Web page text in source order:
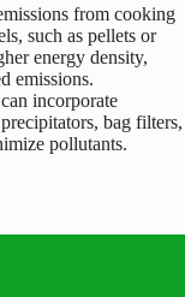
from cooking
such as pellets or
energy density,
emissions.
incorporate
bag filters,
pollutants.